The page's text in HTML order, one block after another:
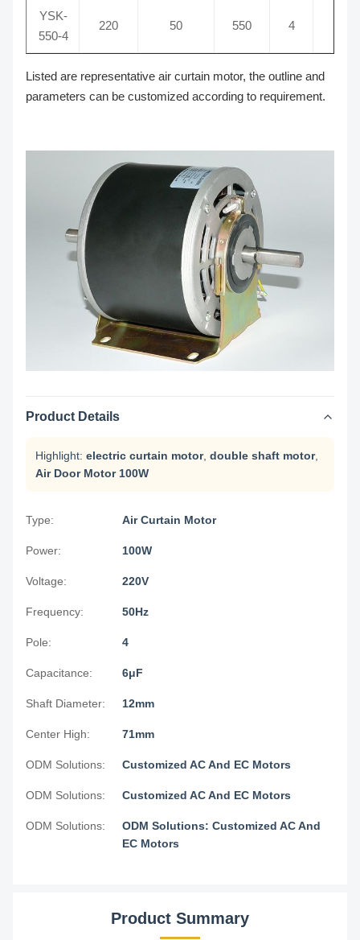
YSK-
550-4
220 50 550 4
Listed are representative air curtain motor, the outline and
parameters can be customized according to requirement.
Product Details
Highlight: electric curtain motor, double shaft motor,
Air Door Motor 100W
Type: Air Curtain Motor
Power: 100W
Voltage: 220V
Frequency: 50Hz
Pole: 4
Capacitance: 6μF
Shaft Diameter: 12mm
Center High: 71mm
ODM Solutions: Customized AC And EC Motors
ODM Solutions: Customized AC And EC Motors
ODM Solutions:
ODM Solutions: Customized AC And
EC Motors
Product Summary